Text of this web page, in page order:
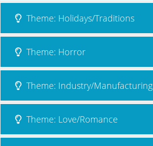
Theme: Holidays/Traditions
Theme: Horror
Theme: Industry/Manufacturing
Theme: Love/Romance